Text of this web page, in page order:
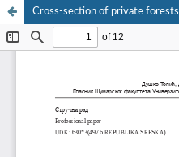
Cross-section of private